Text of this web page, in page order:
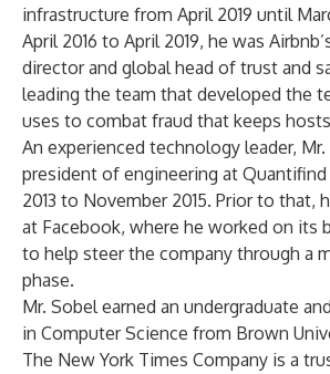
infrastructure from April 2019 until
April 2016 to April 2019, he was
director and global head of trust and
leading the team that developed the
uses to combat fraud that keeps
An experienced technology leader,
president of engineering at
2013 to November 2015. Prior to that,
at Facebook, where he worked on its
to help steer the company through a
phase.
Mr. Sobel earned an undergraduate
in Computer Science from Brown
The New York Times Company is a